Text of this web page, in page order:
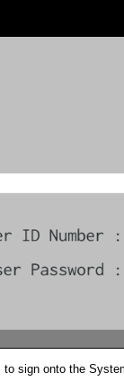
to sign onto the